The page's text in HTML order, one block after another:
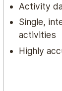
Activity
Single,
activities
Highly